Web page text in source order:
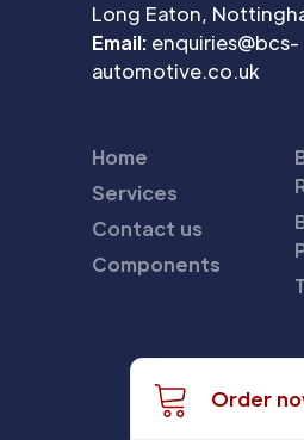
Long Eaton,
Email: enquiries@bcs-
automotive.co.uk
Home
Services
Contact us
Components
Order